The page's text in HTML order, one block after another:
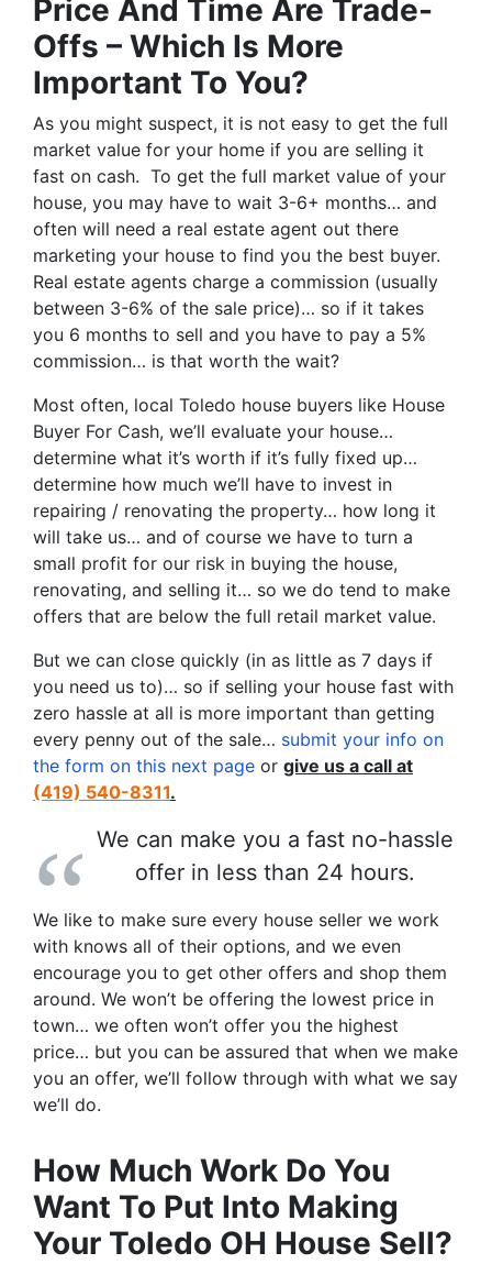
Price And Time Are Trade-
Offs – Which Is More
Important To You?
As you might suspect, it is not easy to get the full
market value for your home if you are selling it
fast on cash. To get the full market value of your
house, you may have to wait 3-6+ months… and
often will need a real estate agent out there
marketing your house to find you the best buyer.
Real estate agents charge a commission (usually
between 3-6% of the sale price)… so if it takes
you 6 months to sell and you have to pay a 5%
commission… is that worth the wait?
Most often, local Toledo house buyers like House
Buyer For Cash, we’ll evaluate your house…
determine what it’s worth if it’s fully fixed up…
determine how much we’ll have to invest in
repairing / renovating the property… how long it
will take us… and of course we have to turn a
small profit for our risk in buying the house,
renovating, and selling it… so we do tend to make
offers that are below the full retail market value.
But we can close quickly (in as little as 7 days if
you need us to)… so if selling your house fast with
zero hassle at all is more important than getting
every penny out of the sale… submit your info on
the form on this next page or give us a call at
(419) 540-8311.
We can make you a fast no-hassle
offer in less than 24 hours.
We like to make sure every house seller we work
with knows all of their options, and we even
encourage you to get other offers and shop them
around. We won’t be offering the lowest price in
town… we often won’t offer you the highest
price… but you can be assured that when we make
you an offer, we’ll follow through with what we say
we’ll do.
How Much Work Do You
Want To Put Into Making
Your Toledo OH House Sell?